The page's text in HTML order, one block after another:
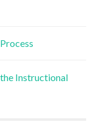
Instructional